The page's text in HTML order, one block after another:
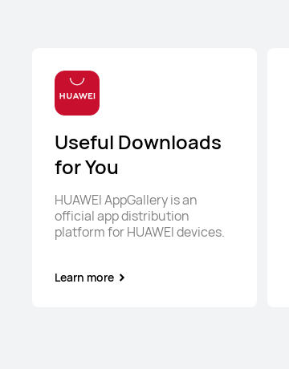
Useful Downloads
for You
HUAWEI AppGallery is an
official app distribution
platform for HUAWEI devices.
Learn more